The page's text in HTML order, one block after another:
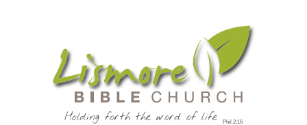
Holding forth the word of life